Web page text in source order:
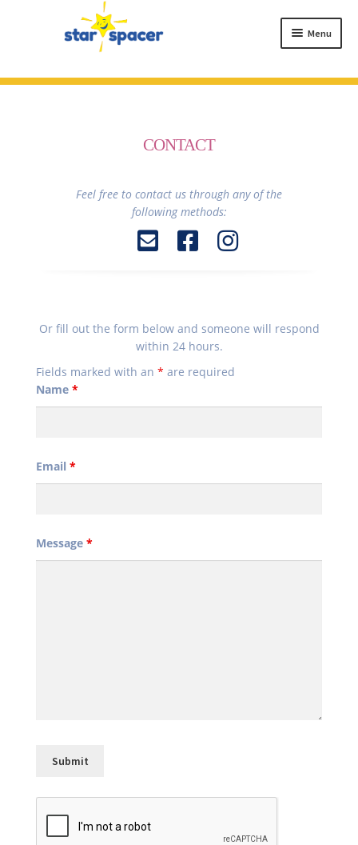
navigation
content
Menu
CONTACT
Feel free to contact us through any of the
following methods:
Or fill out the form below and someone will respond
within 24 hours.
Fields marked with an * are required
Name *
Email *
Message *